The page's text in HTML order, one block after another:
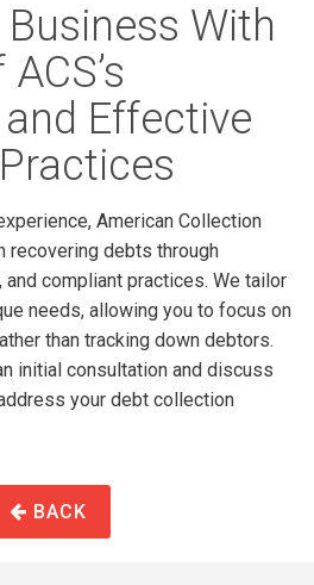
With
Effective
American Collection
recovering debts through
compliant practices. We tailor
needs, allowing you to focus on
than tracking down debtors.
initial consultation and discuss
your debt collection
BACK